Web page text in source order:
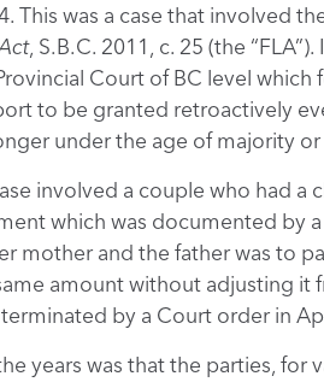
This was a case that involved
, S.B.C. 2011, c. 25 (the
Court of BC level
to be granted retroactively
under the age of majority
involved a couple who had
which was documented by
mother and the father was to
amount without adjusting it
by a Court order in
years was that the parties, for